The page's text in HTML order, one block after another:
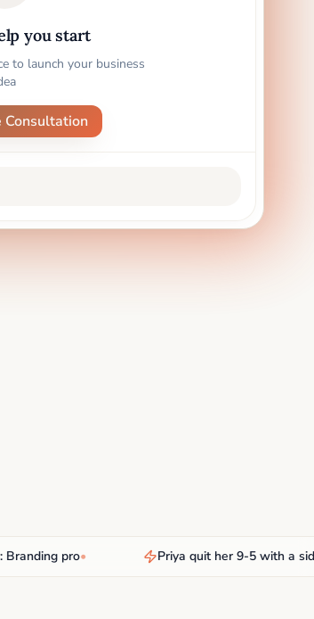
you start
to launch your business
Consultation
pro• Priya quit her 9-5 with a side